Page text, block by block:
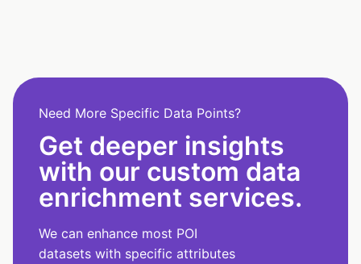
Need More Specific Data Points?
Get deeper insights
with our custom data
enrichment services.
We can enhance most POI
datasets with specific attributes